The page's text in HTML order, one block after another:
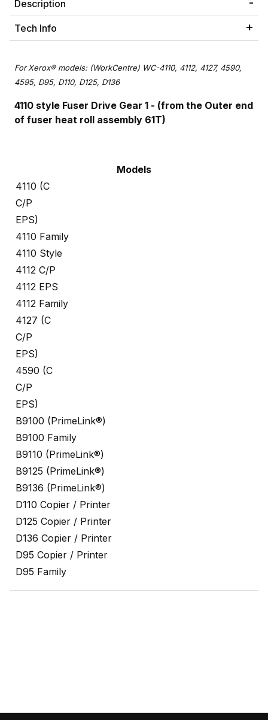
Description
Tech Info
For Xerox® models: (WorkCentre) WC-4110, 4112, 4127, 4590,
4595, D95, D110, D125, D136
4110 style Fuser Drive Gear 1 - (from the Outer end
of fuser heat roll assembly 61T)
Models
4110 (C
C/P
EPS)
4110 Family
4110 Style
4112 C/P
4112 EPS
4112 Family
4127 (C
C/P
EPS)
4590 (C
C/P
EPS)
B9100 (PrimeLink®)
B9100 Family
B9110 (PrimeLink®)
B9125 (PrimeLink®)
B9136 (PrimeLink®)
D110 Copier / Printer
D125 Copier / Printer
D136 Copier / Printer
D95 Copier / Printer
D95 Family